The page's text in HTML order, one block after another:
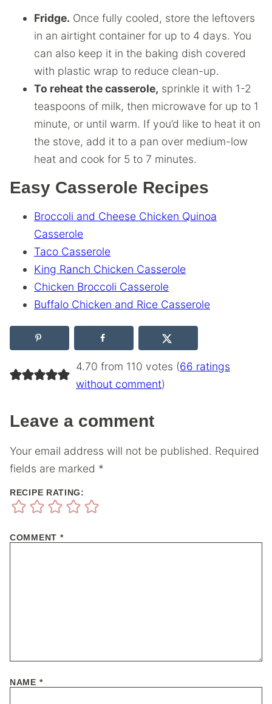
Fridge. Once fully cooled, store the leftovers
in an airtight container for up to 4 days. You
can also keep it in the baking dish covered
with plastic wrap to reduce clean-up.
To reheat the casserole, sprinkle it with 1-2
teaspoons of milk, then microwave for up to 1
minute, or until warm. If you’d like to heat it on
the stove, add it to a pan over medium-low
heat and cook for 5 to 7 minutes.
Easy Casserole Recipes
Broccoli and Cheese Chicken Quinoa
Casserole
Taco Casserole
King Ranch Chicken Casserole
Chicken Broccoli Casserole
Buffalo Chicken and Rice Casserole
4.70 from 110 votes (66 ratings
without comment)
Leave a comment
Your email address will not be published. Required
fields are marked *
RECIPE RATING:
COMMENT *
NAME *